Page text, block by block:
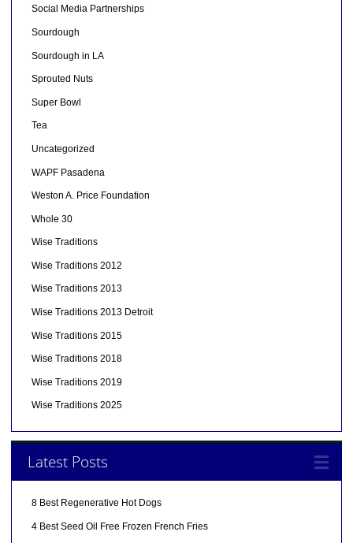
Social Media Partnerships
Sourdough
Sourdough in LA
Sprouted Nuts
Super Bowl
Tea
Uncategorized
WAPF Pasadena
Weston A. Price Foundation
Whole 30
Wise Traditions
Wise Traditions 2012
Wise Traditions 2013
Wise Traditions 2013 Detroit
Wise Traditions 2015
Wise Traditions 2018
Wise Traditions 2019
Wise Traditions 2025
Latest Posts
8 Best Regenerative Hot Dogs
4 Best Seed Oil Free Frozen French Fries